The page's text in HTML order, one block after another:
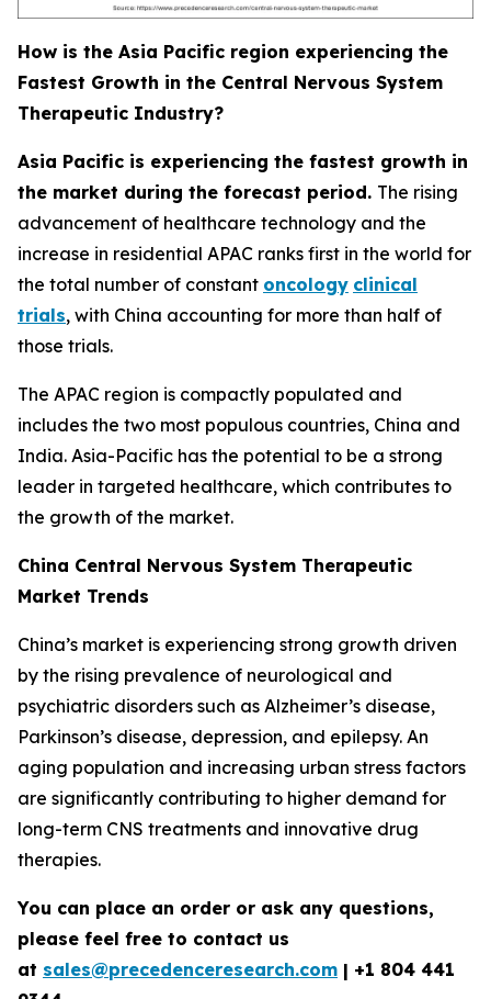
How is the Asia Pacific region experiencing the
Fastest Growth in the Central Nervous System
Therapeutic Industry?
Asia Pacific is experiencing the fastest growth in
the market during the forecast period. The rising
advancement of healthcare technology and the
increase in residential APAC ranks first in the world for
the total number of constant oncology clinical
trials, with China accounting for more than half of
those trials.
The APAC region is compactly populated and
includes the two most populous countries, China and
India. Asia-Pacific has the potential to be a strong
leader in targeted healthcare, which contributes to
the growth of the market.
China Central Nervous System Therapeutic
Market Trends
China’s market is experiencing strong growth driven
by the rising prevalence of neurological and
psychiatric disorders such as Alzheimer’s disease,
Parkinson’s disease, depression, and epilepsy. An
aging population and increasing urban stress factors
are significantly contributing to higher demand for
long-term CNS treatments and innovative drug
therapies.
You can place an order or ask any questions,
please feel free to contact us
at sales@precedenceresearch.com | +1 804 441